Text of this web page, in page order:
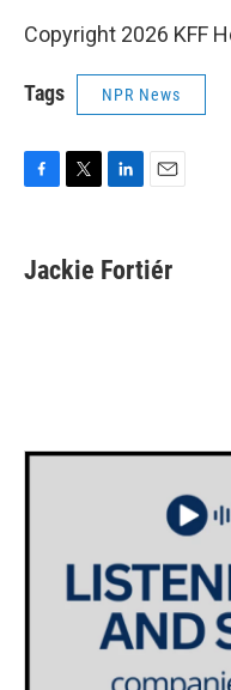
Copyright 2026 KFF
Tags NPR News
e
b
t
t
k
e
i
l
Jackie Fortiér